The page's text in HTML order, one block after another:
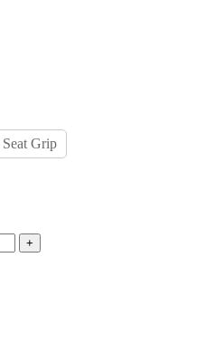
Seat Grip